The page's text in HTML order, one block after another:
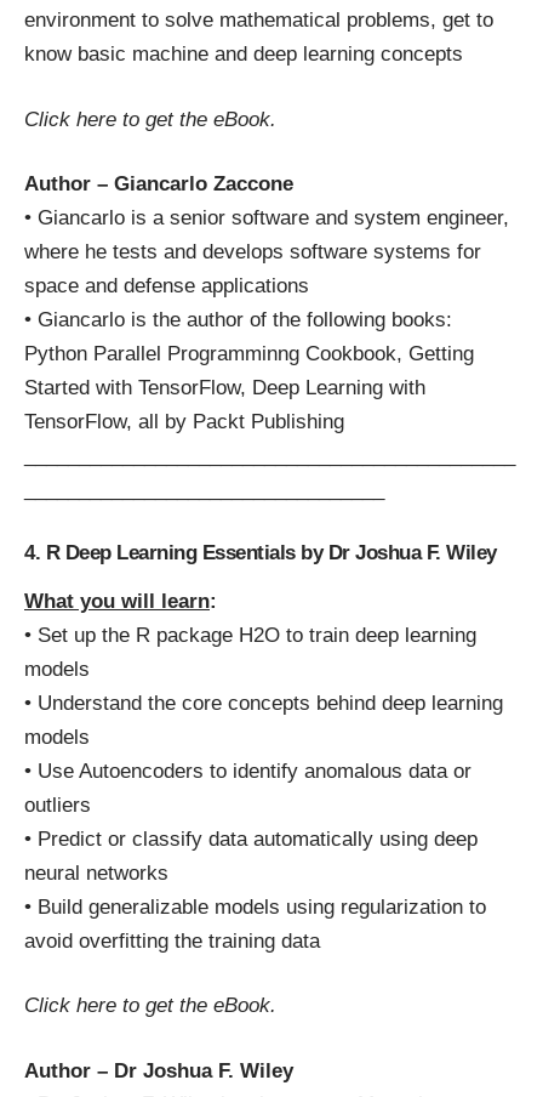
environment to solve mathematical problems, get to
know basic machine and deep learning concepts
Click here to get the eBook.
Author – Giancarlo Zaccone
• Giancarlo is a senior software and system engineer,
where he tests and develops software systems for
space and defense applications
• Giancarlo is the author of the following books:
Python Parallel Programminng Cookbook, Getting
Started with TensorFlow, Deep Learning with
TensorFlow, all by Packt Publishing
4. R Deep Learning Essentials by Dr Joshua F. Wiley
What you will learn:
• Set up the R package H2O to train deep learning
models
• Understand the core concepts behind deep learning
models
• Use Autoencoders to identify anomalous data or
outliers
• Predict or classify data automatically using deep
neural networks
• Build generalizable models using regularization to
avoid overfitting the training data
Click here to get the eBook.
Author – Dr Joshua F. Wiley